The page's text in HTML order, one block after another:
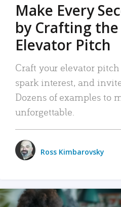
Make Every
by Crafting
Elevator Pitch
Craft your elevator
spark interest, and
Dozens of examples to
unforgettable.
Ross Kimbarovsky